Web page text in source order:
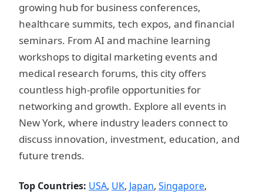
growing hub for business conferences,
healthcare summits, tech expos, and financial
seminars. From AI and machine learning
workshops to digital marketing events and
medical research forums, this city offers
countless high-profile opportunities for
networking and growth. Explore all events in
New York, where industry leaders connect to
discuss innovation, investment, education, and
future trends.
Top Countries: USA, UK, Japan, Singapore,